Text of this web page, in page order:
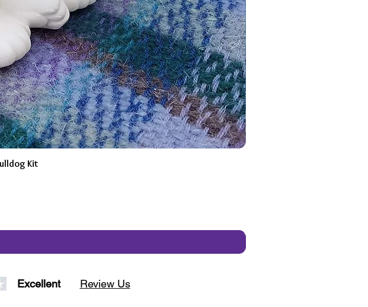
Kit
Excellent Review Us